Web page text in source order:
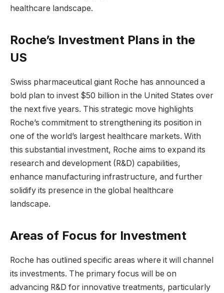
healthcare landscape.
Roche’s Investment Plans in the
US
Swiss pharmaceutical giant Roche has announced a
bold plan to invest $50 billion in the United States over
the next five years. This strategic move highlights
Roche’s commitment to strengthening its position in
one of the world’s largest healthcare markets. With
this substantial investment, Roche aims to expand its
research and development (R&D) capabilities,
enhance manufacturing infrastructure, and further
solidify its presence in the global healthcare
landscape.
Areas of Focus for Investment
Roche has outlined specific areas where it will channel
its investments. The primary focus will be on
advancing R&D for innovative treatments, particularly